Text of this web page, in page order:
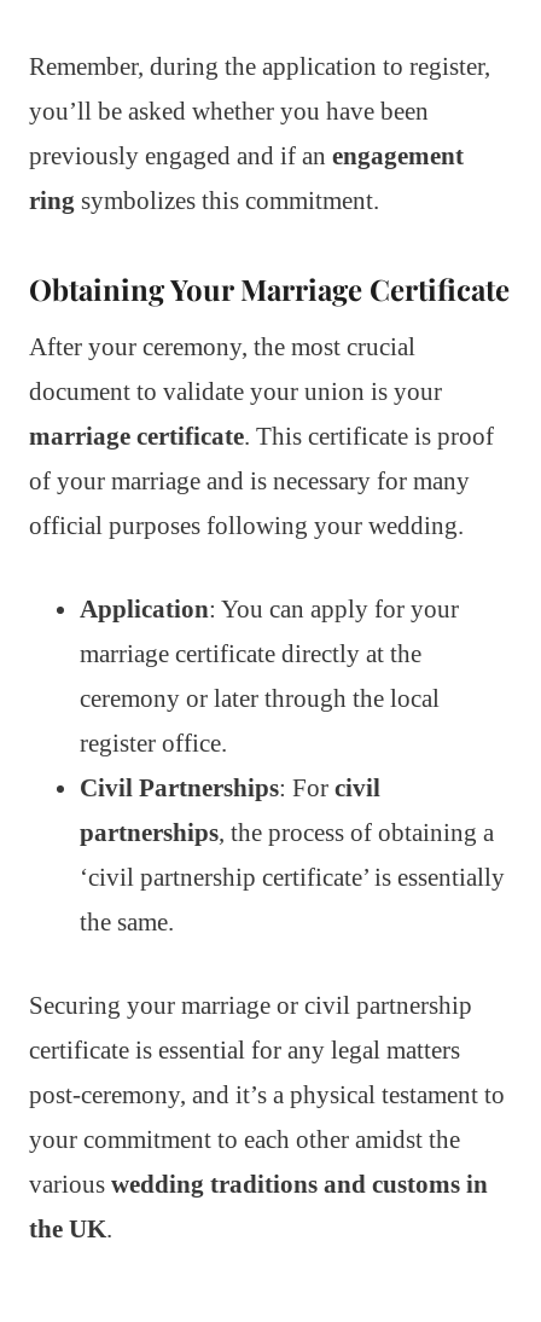
Remember, during the application to register,
you’ll be asked whether you have been
previously engaged and if an engagement
ring symbolizes this commitment.
Obtaining Your Marriage Certificate
After your ceremony, the most crucial
document to validate your union is your
marriage certificate. This certificate is proof
of your marriage and is necessary for many
official purposes following your wedding.
Application: You can apply for your
marriage certificate directly at the
ceremony or later through the local
register office.
Civil Partnerships: For civil
partnerships, the process of obtaining a
‘civil partnership certificate’ is essentially
the same.
Securing your marriage or civil partnership
certificate is essential for any legal matters
post-ceremony, and it’s a physical testament to
your commitment to each other amidst the
various wedding traditions and customs in
the UK.